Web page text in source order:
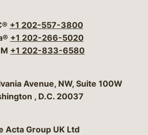
+1 202-557-3800
+1 202-266-5020
+1 202-833-6580
Bergeson & Campbell, P.C.
Avenue, NW, Suite 100W
, D.C. 20037
Acta Group UK Ltd